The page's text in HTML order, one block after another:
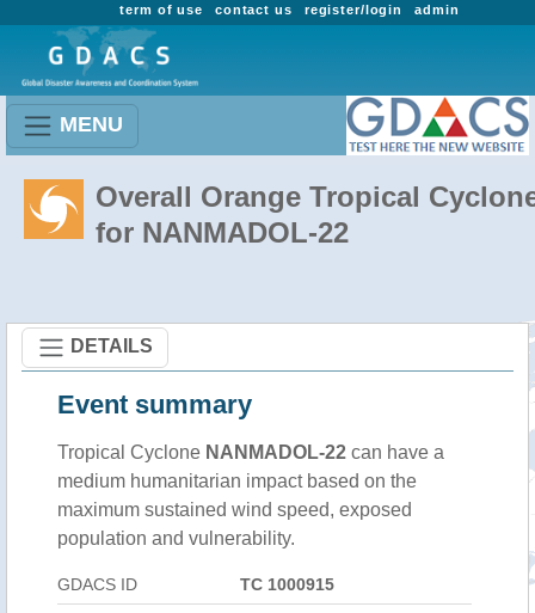
admin
register/login
contact us
term of use
MENU
Overall Orange Tropical
for NANMADOL-22
DETAILS
Event summary
Tropical Cyclone NANMADOL-22 can have a
medium humanitarian impact based on the
maximum sustained wind speed, exposed
population and vulnerability.
GDACS ID TC 1000915